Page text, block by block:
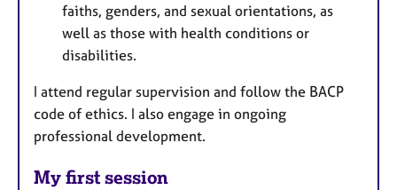
faiths, genders, and sexual orientations, as
well as those with health conditions or
disabilities.
I attend regular supervision and follow the BACP
code of ethics. I also engage in ongoing
professional development.
My first session